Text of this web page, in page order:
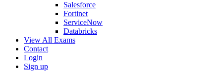
Salesforce
Fortinet
ServiceNow
Databricks
View All Exams
Contact
Login
Sign up